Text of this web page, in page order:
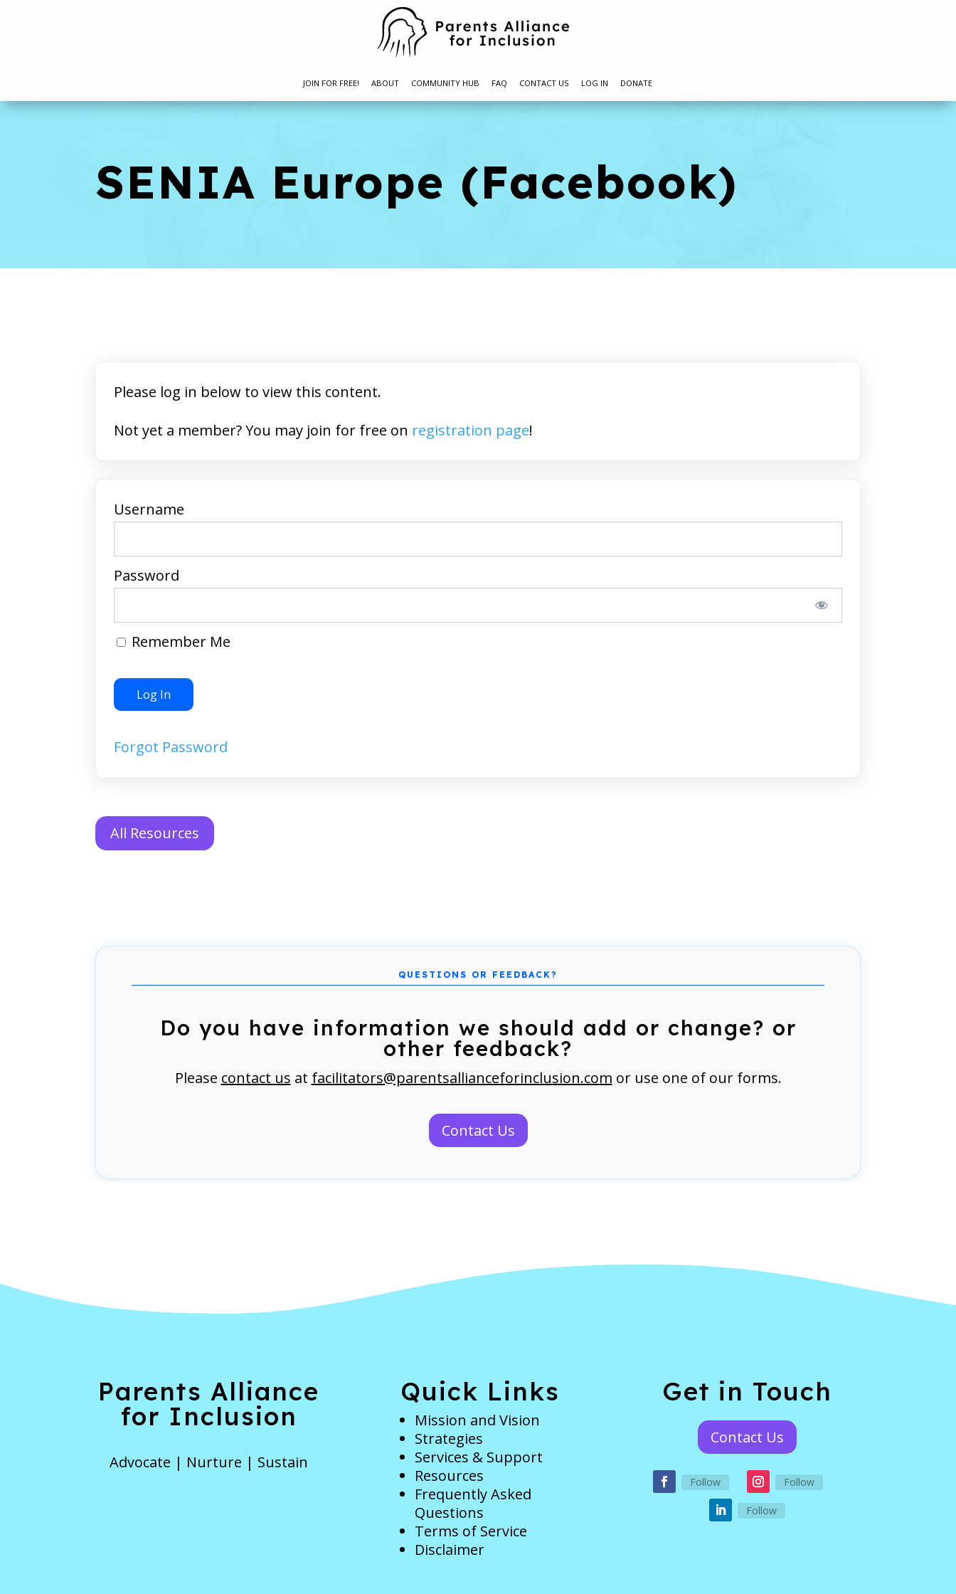
JOIN FOR FREE! ABOUT COMMUNITY HUB FAQ CONTACT US LOG IN DONATE
SENIA Europe (Facebook)
Please log in below to view this content.
Not yet a member? You may join for free on registration page!
Username
Password
Remember Me
Forgot Password
All Resources
Do you have information we should add or change? or
other feedback?
Please contact us at facilitators@parentsallianceforinclusion.com or use one of our forms.
Contact Us
Parents Alliance
for Inclusion
Advocate | Nurture | Sustain
Quick Links
Mission and Vision
Strategies
Services & Support
Resources
Frequently Asked
Questions
Terms of Service
Disclaimer
Get in Touch
Contact Us
Follow Follow
Follow